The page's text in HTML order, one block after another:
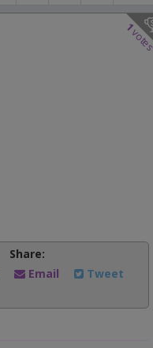
1
Share:
Email Tweet